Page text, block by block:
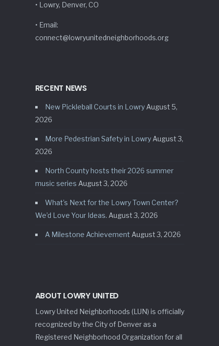
• Lowry, Denver, CO
• Email:
connect@lowryunitedneighborhoods.org
RECENT NEWS
New Pickleball Courts in Lowry August 5,
2026
More Pedestrian Safety in Lowry August 3,
2026
North County hosts their 2026 summer
music series August 3, 2026
What’s Next for the Lowry Town Center?
We’d Love Your Ideas. August 3, 2026
A Milestone Achievement August 3, 2026
ABOUT LOWRY UNITED
Lowry United Neighborhoods (LUN) is officially
recognized by the City of Denver as a
Registered Neighborhood Organization for all